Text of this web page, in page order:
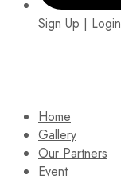
Sign Up | Login
Home
Gallery
Our Partners
Event